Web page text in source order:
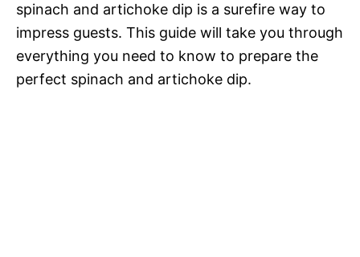
spinach and artichoke dip is a surefire way to
impress guests. This guide will take you through
everything you need to know to prepare the
perfect spinach and artichoke dip.